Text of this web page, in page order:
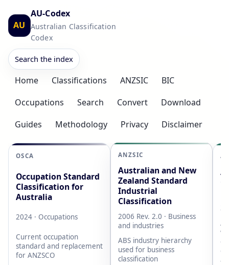
AU
AU-Codex
Australian Classification
Codex
Search the index
Home Classifications ANZSIC
BIC
Occupations
Search Convert
Download
Guides
Methodology Privacy Disclaimer
OSCA
Occupation Standard
Classification for
Australia
2024 · Occupations
Current occupation
standard and replacement
for ANZSCO
ANZSIC
Australian and New
Zealand Standard
Industrial
Classification
2006 Rev. 2.0 · Business
and industries
ABS industry hierarchy
used for business
classification